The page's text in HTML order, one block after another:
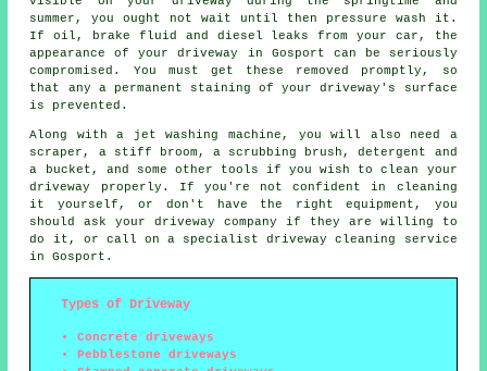
summer, you ought not wait until then pressure wash it.
If oil, brake fluid and diesel leaks from your car, the
appearance of your driveway in Gosport can be seriously
compromised. You must get these removed promptly, so
that any a permanent staining of your driveway's surface
is prevented.
Along with a jet washing machine, you will also need a
scraper, a stiff broom, a scrubbing brush, detergent and
a bucket, and some other tools if you wish to clean your
driveway properly. If you're not confident in cleaning
it yourself, or don't have the right equipment, you
should ask your driveway company if they are willing to
do it, or call on a specialist driveway cleaning service
in Gosport.
Types of Driveway
Concrete driveways
Pebblestone driveways